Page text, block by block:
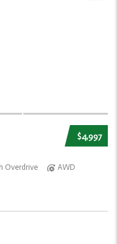
$4,997
Overdrive AWD